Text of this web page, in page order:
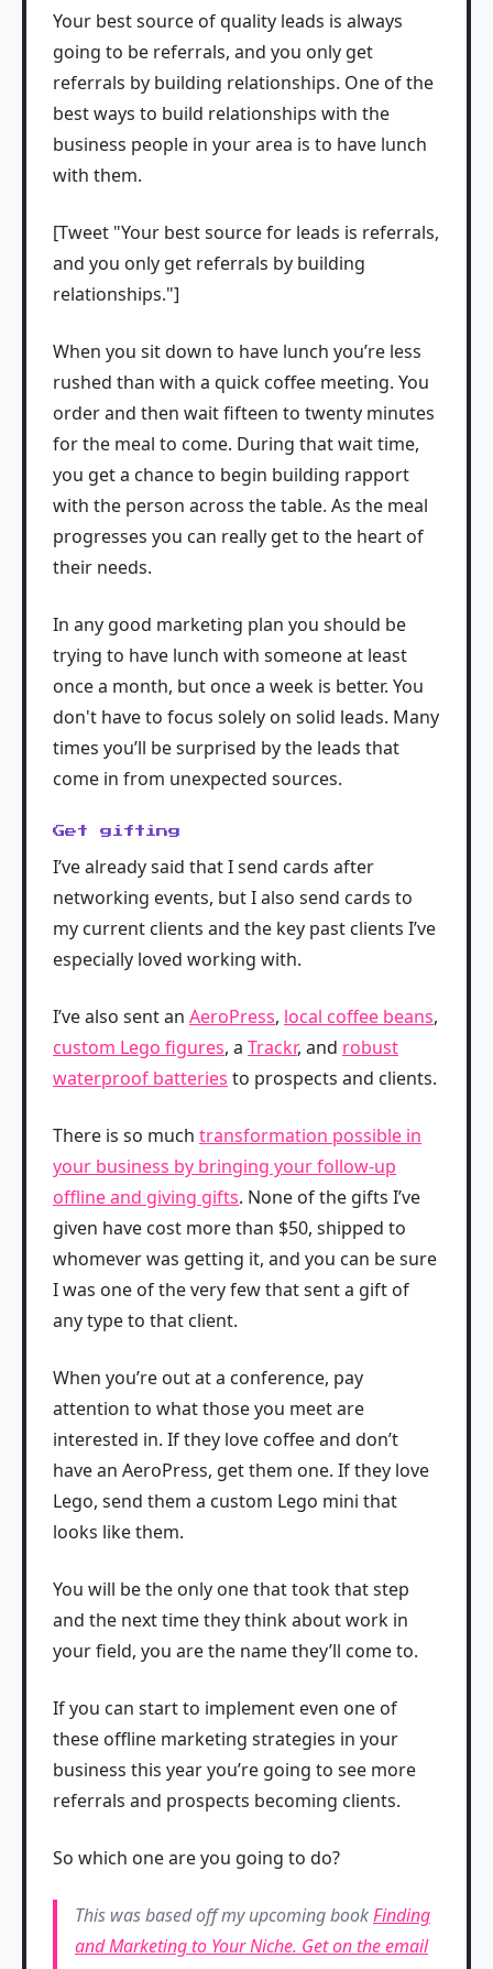
Your best source of quality leads is always
going to be referrals, and you only get
referrals by building relationships. One of the
best ways to build relationships with the
business people in your area is to have lunch
with them.
[Tweet "Your best source for leads is referrals,
and you only get referrals by building
relationships."]
When you sit down to have lunch you’re less
rushed than with a quick coffee meeting. You
order and then wait fifteen to twenty minutes
for the meal to come. During that wait time,
you get a chance to begin building rapport
with the person across the table. As the meal
progresses you can really get to the heart of
their needs.
In any good marketing plan you should be
trying to have lunch with someone at least
once a month, but once a week is better. You
don't have to focus solely on solid leads. Many
times you’ll be surprised by the leads that
come in from unexpected sources.
Get gifting
I’ve already said that I send cards after
networking events, but I also send cards to
my current clients and the key past clients I’ve
especially loved working with.
I’ve also sent an AeroPress, local coffee beans,
custom Lego figures, a Trackr, and robust
waterproof batteries to prospects and clients.
There is so much transformation possible in
your business by bringing your follow-up
offline and giving gifts. None of the gifts I’ve
given have cost more than $50, shipped to
whomever was getting it, and you can be sure
I was one of the very few that sent a gift of
any type to that client.
When you’re out at a conference, pay
attention to what those you meet are
interested in. If they love coffee and don’t
have an AeroPress, get them one. If they love
Lego, send them a custom Lego mini that
looks like them.
You will be the only one that took that step
and the next time they think about work in
your field, you are the name they’ll come to.
If you can start to implement even one of
these offline marketing strategies in your
business this year you’re going to see more
referrals and prospects becoming clients.
So which one are you going to do?
This was based off my upcoming bookFinding
and Marketing to Your Niche. Get on the email